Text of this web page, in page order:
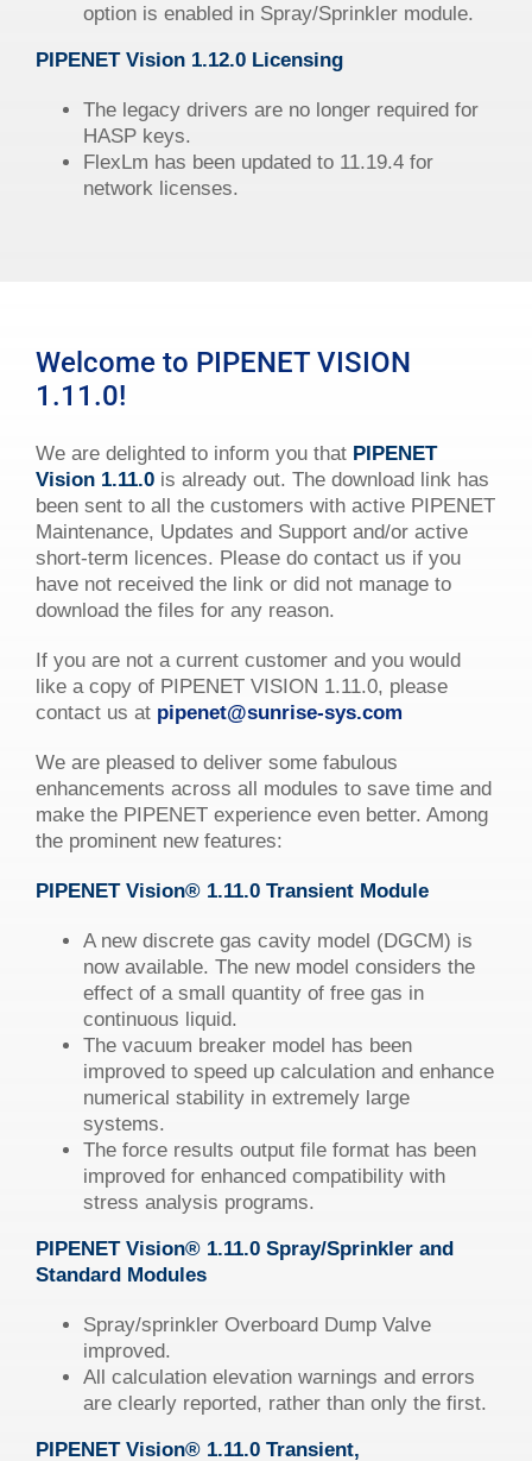
option is enabled in Spray/Sprinkler module.
PIPENET Vision1.12.0 Licensing
The legacy drivers are no longer required for
HASP keys.
FlexLm has been updated to 11.19.4 for
network licenses.
Welcome to PIPENET VISION
1.11.0!
We are delighted to inform you that PIPENET
Vision 1.11.0is already out. The download link has
been sent to all the customers with active PIPENET
Maintenance, Updates and Support and/or active
short-term licences. Please do contact us if you
have not received the link or did not manage to
download the files for any reason.
If you are not a current customer and you would
like a copy of PIPENET VISION 1.11.0, please
contact us at pipenet@sunrise-sys.com
We are pleased to deliver some fabulous
enhancements across all modules to save time and
make the PIPENET experience even better. Among
the prominent new features:
PIPENET Vision®1.11.0 Transient Module
A new discrete gas cavity model (DGCM) is
now available. The new model considers the
effect of a small quantity of free gas in
continuous liquid.
The vacuum breaker model has been
improved to speed up calculation and enhance
numerical stability in extremely large
systems.
The force results output file format has been
improved for enhanced compatibility with
stress analysis programs.
PIPENET Vision®1.11.0 Spray/Sprinkler and
Standard Modules
Spray/sprinkler Overboard Dump Valve
improved.
All calculation elevation warnings and errors
are clearly reported, rather than only the first.
PIPENET Vision®1.11.0 Transient,